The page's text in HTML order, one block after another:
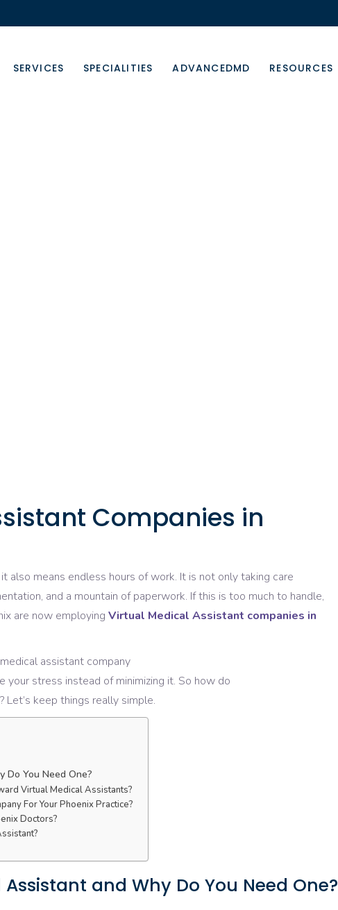
SERVICES SPECIALITIES ADVANCEDMD RESOURCES
Companies in
also means endless hours of work. It is not onlytaking care
and a mountain of paperwork. If this is too much to handle,
are now employing Virtual Medical Assistant companies in
assistant company
your stress instead of minimizing it. So how do
Let’s keep things really simple.
You Need One?
Virtual Medical Assistants?
For Your Phoenix Practice?
Doctors?
and Why Do You Need One?